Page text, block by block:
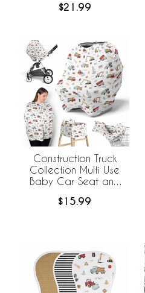
$21.99
Construction Truck
Collection Multi Use
Baby Car Seat and
$15.99